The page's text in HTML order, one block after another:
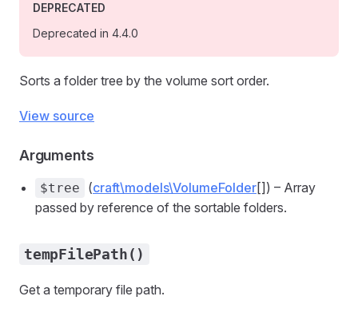
DEPRECATED
Deprecated in 4.4.0
Sorts a folder tree by the volume sort order.
View source
Arguments
$tree (craft\models\VolumeFolder[]) – Array
passed by reference of the sortable folders.
tempFilePath()
Get a temporary file path.